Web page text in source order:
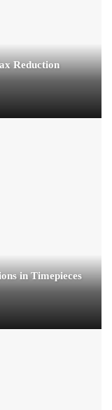
Reduction
in Timepieces